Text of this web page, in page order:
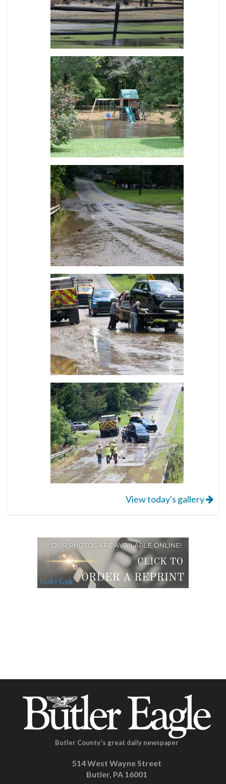
View today's gallery
Butler County's great daily newspaper
514 West Wayne Street
Butler, PA 16001